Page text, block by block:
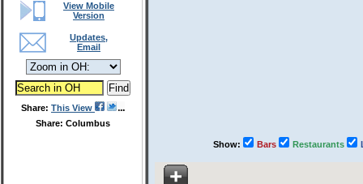
View Mobile
Version
Updates,
Email
Share: This View
Share: Columbus
Show: Bars Restaurants